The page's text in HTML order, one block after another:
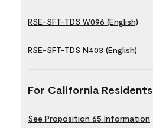
RSE-SFT-TDS W096 (English)
RSE-SFT-TDS N403 (English)
For California Residents
See Proposition 65 Information